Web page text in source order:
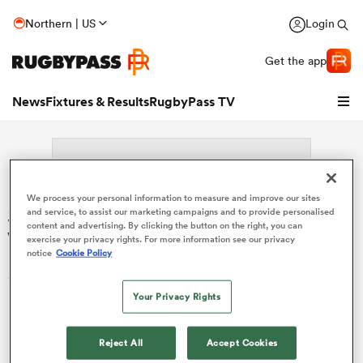
Northern | US Login
Get the app
NewsFixtures & ResultsRugbyPass TV
Search: Jeronimo Llorens
Villanueva
Sorry no results for (Jeronimo Llorens Villanueva).
We process your personal information to measure and improve our sites
and service, to assist our marketing campaigns and to provide personalised
content and advertising. By clicking the button on the right, you can
exercise your privacy rights. For more information see our privacy
notice Cookie Policy
Your Privacy Rights
Reject All Accept Cookies